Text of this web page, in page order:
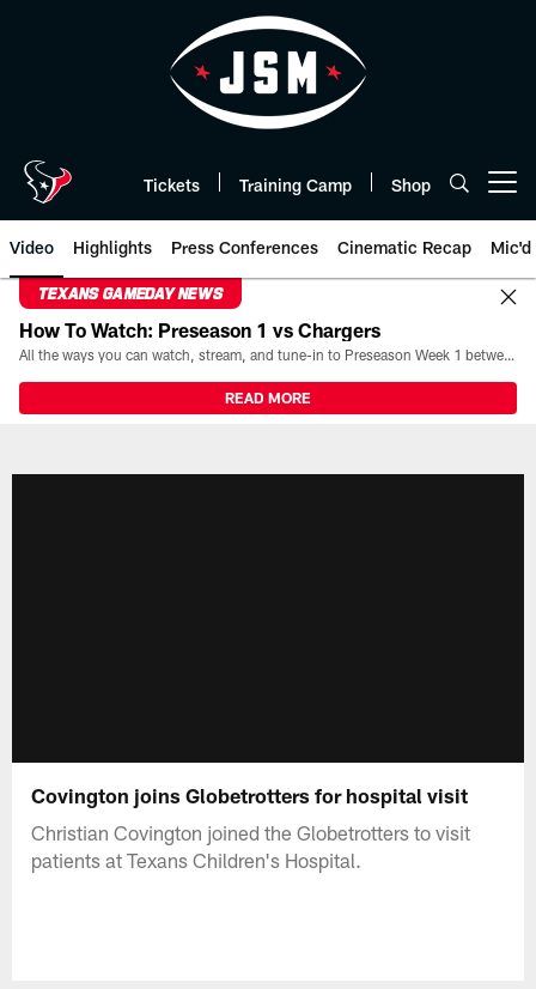
Tickets Training Camp Shop
Video Highlights Press Conferences Cinematic Recap Mic'd
TEXANS GAMEDAY NEWS
How To Watch: Preseason 1 vs Chargers
All the ways you can watch, stream, and tune-in to Preseason Week 1 between the Texans and the Los Angeles Chargers at Reliant Stadium on August 13.
READ MORE
Covington joins Globetrotters for hospital visit
Christian Covington joined the Globetrotters to visit
patients at Texans Children's Hospital.